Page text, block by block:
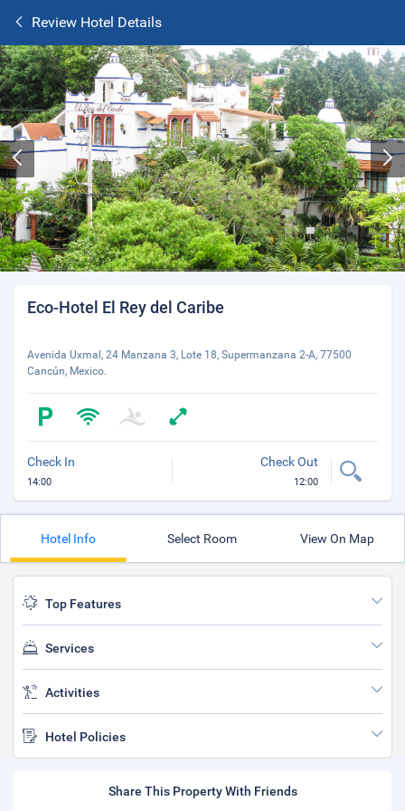
Review Hotel Details
Eco-Hotel El Rey del Caribe
Avenida Uxmal, 24 Manzana 3, Lote 18, Supermanzana 2-A, 77500
Cancún, Mexico.
Check In
14:00
Check Out
12:00
Hotel Info Select Room View On Map
Top Features
Services
Activities
Hotel Policies
Share This Property With Friends